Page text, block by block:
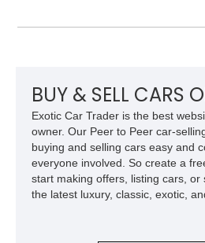
Palm Desert, California and with just
BUY & SELL CARS
Exotic Car Trader is the best
owner. Our Peer to Peer car-
buying and selling cars easy and
everyone involved. So create a
start making offers, listing cars, or
the latest luxury, classic, exotic,